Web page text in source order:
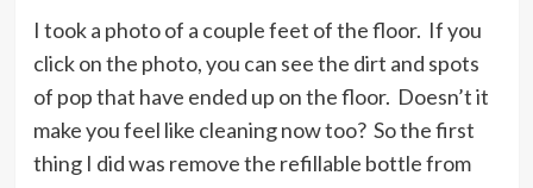
I took a photo of a couple feet of the floor. If you
click on the photo, you can see the dirt and spots
of pop that have ended up on the floor. Doesn’t it
make you feel like cleaning now too? So the first
thing I did was remove the refillable bottle from